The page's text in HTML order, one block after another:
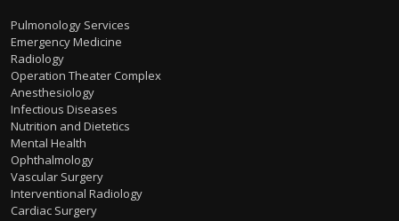
Pulmonology Services
Emergency Medicine
Radiology
Operation Theater Complex
Anesthesiology
Infectious Diseases
Nutrition and Dietetics
Mental Health
Ophthalmology
Vascular Surgery
Interventional Radiology
Cardiac Surgery